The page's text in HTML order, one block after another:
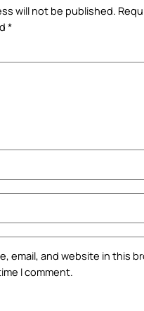
will not be published.
*
email, and website in this
I comment.